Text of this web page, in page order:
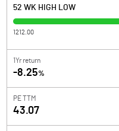
52 WK HIGH LOW
1212.00
1Yr return
-8.25%
PE TTM
43.07